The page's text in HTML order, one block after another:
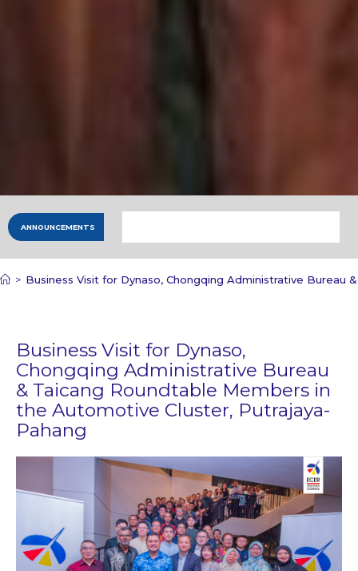
ANNOUNCEMENTS
> Business Visit for Dynaso, Chongqing Administrative
Business Visit for Dynaso,
Chongqing Administrative Bureau
& Taicang Roundtable Members in
the Automotive Cluster​, Putrajaya-
Pahang